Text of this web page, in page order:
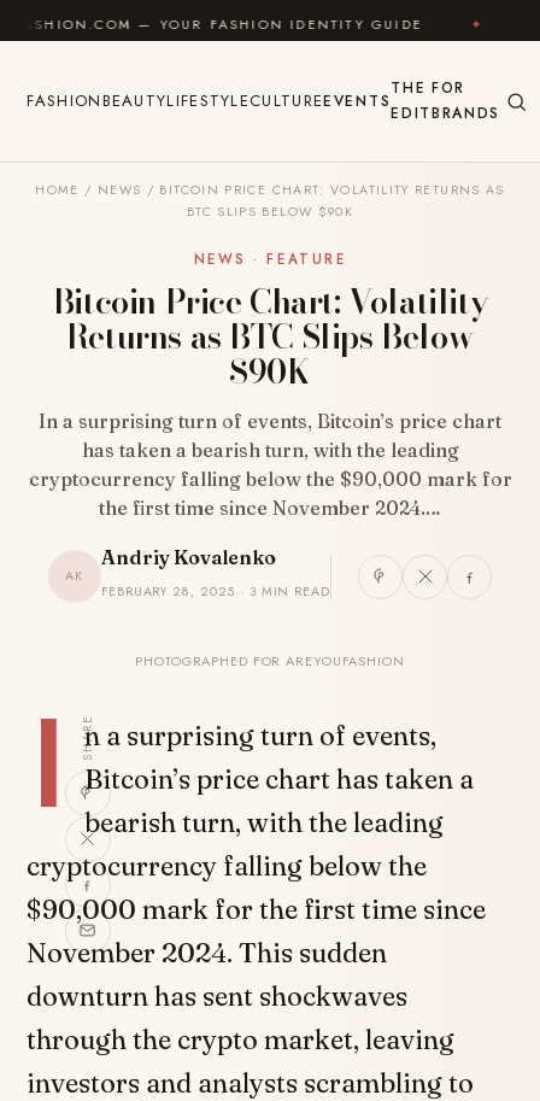
Skip to content
— YOUR FASHION IDENTITY GUIDE ✦ FEEL GOOD
FASHIONBEAUTYLIFESTYLECULTUREEVENTS
THE
EDIT
FOR
BRANDS
HOME / NEWS / BITCOIN PRICE CHART: VOLATILITY RETURNS AS
BTC SLIPS BELOW $90K
NEWS · FEATURE
Bitcoin Price Chart: Volatility
Returns as BTC Slips Below
$90K
In a surprising turn of events, Bitcoin’s price chart
has taken a bearish turn, with the leading
cryptocurrency falling below the $90,000 mark for
the first time since November 2024.…
AK
Andriy Kovalenko
FEBRUARY 28, 2025 · 3 MIN READ
PHOTOGRAPHED FOR AREYOUFASHION
SHARE
I n a surprising turn of events,
Bitcoin’s price chart has taken a
bearish turn, with the leading
cryptocurrency falling below the
$90,000 mark for the first time since
November 2024. This sudden
downturn has sent shockwaves
through the crypto market, leaving
investors and analysts scrambling to